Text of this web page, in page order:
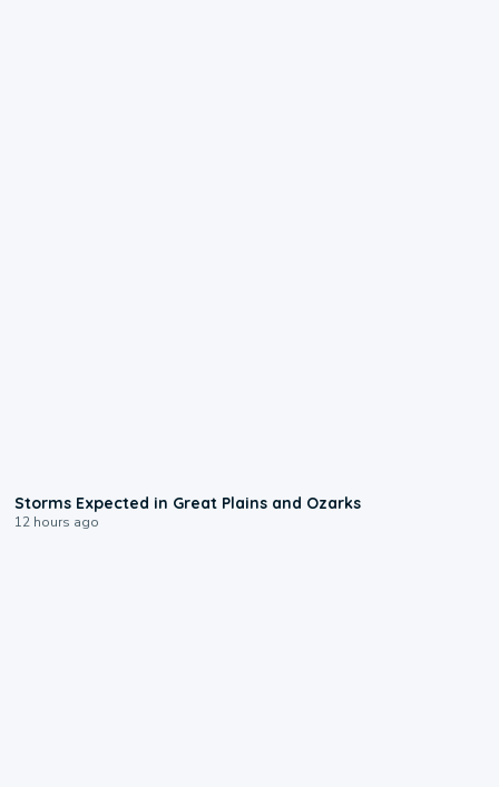
Storms Expected in Great Plains and Ozarks
12 hours ago